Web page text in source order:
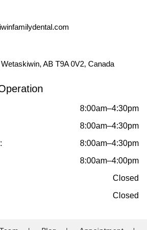
AB T9A 0V2, Canada
8:00am–4:30pm
8:00am–4:30pm
8:00am–4:30pm
8:00am–4:00pm
Closed
Closed